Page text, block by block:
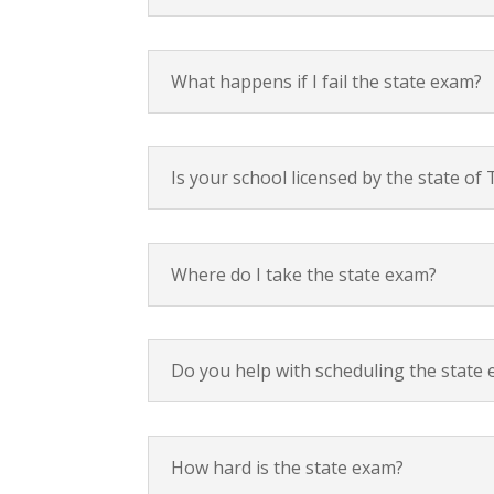
What happens if I fail the state exam?
Is your school licensed by the state of
Where do I take the state exam?
Do you help with scheduling the state
How hard is the state exam?